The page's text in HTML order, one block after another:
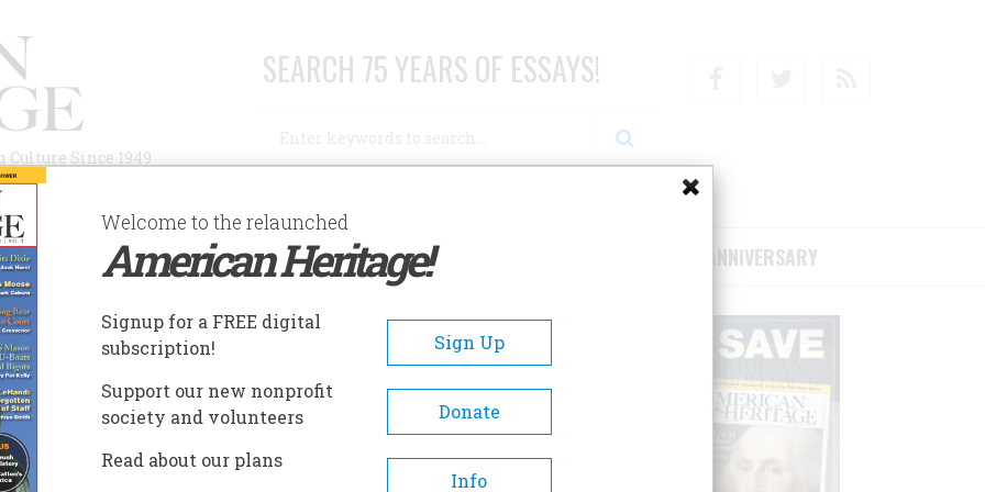
Since 1949
SEARCH 75 YEARS OF ESSAYS!
AUTHORS HISTORIC SITES ABOUT SUBSCRIBE/SUPPORT 75TH ANNIVERSARY
1960
1960
, Issue 5
Welcome to the relaunched
American Heritage!
Signup for a FREE digital
subscription!
Sign Up
Support our new nonprofit
society and volunteers
Donate
Read about our plans
Info